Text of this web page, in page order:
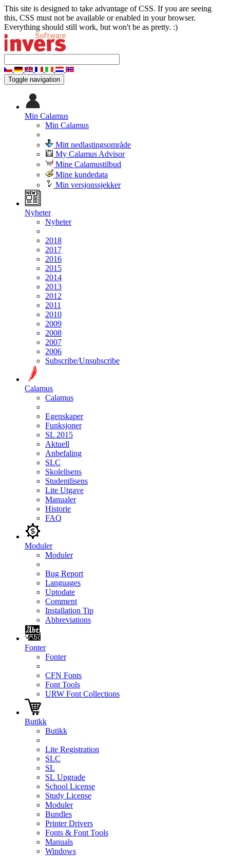
This site is designed to take advantage of CSS. If you are seeing
this, CSS must not be available or enabled in your browser.
Everything should still work, but won't be as pretty. :)
Toggle navigation
Min Calamus
Min Calamus
Mitt nedlastingsområde
My Calamus Advisor
Mine Calamustilbud
Mine kundedata
Min versjonssjekker
Nyheter
Nyheter
2018
2017
2016
2015
2014
2013
2012
2011
2010
2009
2008
2007
2006
Subscribe/Unsubscribe
Calamus
Calamus
Egenskaper
Funksjoner
SL 2015
Aktuell
Anbefaling
SLC
Skolelisens
Studentlisens
Lite Utgave
Manualer
Historie
FAQ
Moduler
Moduler
Bug Report
Languages
Uptodate
Comment
Installation Tip
Abbreviations
Fonter
Fonter
CFN Fonts
Font Tools
URW Font Collections
Butikk
Butikk
Lite Registration
SLC
SL
SL Upgrade
School License
Study License
Moduler
Bundles
Printer Drivers
Fonts & Font Tools
Manuals
Windows